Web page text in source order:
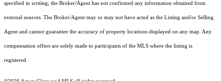
specified in writing, the Broker/Agent has not confirmed any information obtained from
external sources. The Broker/Agent may or may not have acted as the Listing and/or Selling
Agent and cannot guarantee the accuracy of property locations displayed on any map. Any
compensation offers are solely made to participants of the MLS where the listing is
registered.